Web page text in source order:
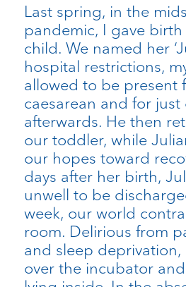
Last spring, in the
pandemic, I gave
child. We named her
hospital restrictions,
allowed to be present
caesarean and for
afterwards. He then
our toddler, while
our hopes toward
days after her birth,
unwell to be
week, our world
room. Delirious from
and sleep deprivation,
over the incubator